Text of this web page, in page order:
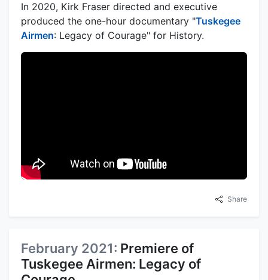
In 2020, Kirk Fraser directed and executive
produced the one-hour documentary "Tuskegee
Airmen: Legacy of Courage" for History.
Share
February 2021: Premiere of
Tuskegee Airmen: Legacy of